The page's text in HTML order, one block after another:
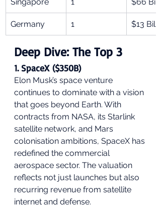
Germany 1 $13
Deep Dive: The Top 3
1. SpaceX ($350B)
Elon Musk’s space venture
continues to dominate with a vision
that goes beyond Earth. With
contracts from NASA, its Starlink
satellite network, and Mars
colonisation ambitions, SpaceX has
redefined the commercial
aerospace sector. The valuation
reflects not just launches but also
recurring revenue from satellite
internet and defense.